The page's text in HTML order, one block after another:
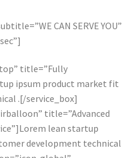
CAN SERVE YOU”
title=”Fully
ipsum product market fit
.[/service_box]
title=”Advanced
lean startup
development technical